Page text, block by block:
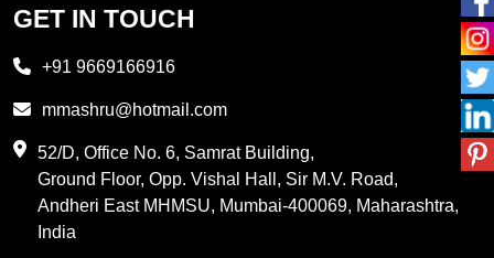
Propylene Glycol
PVC Resin
Methylene Chloride
GET IN TOUCH
+91 9669166916
mmashru@hotmail.com
52/D, Office No. 6, Samrat Building,
Ground Floor, Opp. Vishal Hall, Sir M.V. Road,
Andheri East MHMSU, Mumbai-400069, Maharashtra,
India